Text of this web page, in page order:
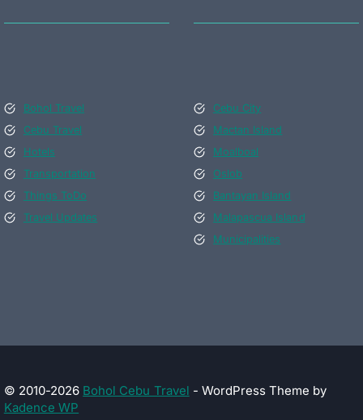
Bohol Travel
Cebu Travel
Hotels
Transportation
Things ToDo
Travel Updates
Cebu City
Mactan Island
Moalboal
Oslob
Bantayan Island
Malapascua Island
Municipalities
© 2010-2026 Bohol Cebu Travel - WordPress Theme by
Kadence WP